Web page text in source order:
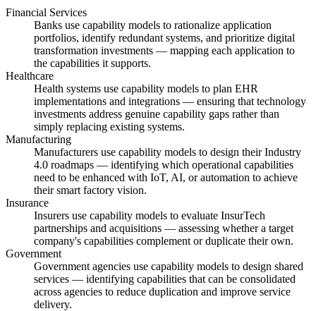
Financial Services
Banks use capability models to rationalize application
portfolios, identify redundant systems, and prioritize digital
transformation investments — mapping each application to
the capabilities it supports.
Healthcare
Health systems use capability models to plan EHR
implementations and integrations — ensuring that technology
investments address genuine capability gaps rather than
simply replacing existing systems.
Manufacturing
Manufacturers use capability models to design their Industry
4.0 roadmaps — identifying which operational capabilities
need to be enhanced with IoT, AI, or automation to achieve
their smart factory vision.
Insurance
Insurers use capability models to evaluate InsurTech
partnerships and acquisitions — assessing whether a target
company's capabilities complement or duplicate their own.
Government
Government agencies use capability models to design shared
services — identifying capabilities that can be consolidated
across agencies to reduce duplication and improve service
delivery.